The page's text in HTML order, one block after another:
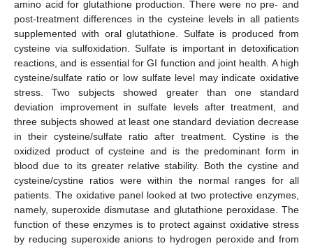
amino acid for glutathione production. There were no pre- and
post-treatment differences in the cysteine levels in all patients
supplemented with oral glutathione. Sulfate is produced from
cysteine via sulfoxidation. Sulfate is important in detoxification
reactions, and is essential for GI function and joint health. A high
cysteine/sulfate ratio or low sulfate level may indicate oxidative
stress. Two subjects showed greater than one standard
deviation improvement in sulfate levels after treatment, and
three subjects showed at least one standard deviation decrease
in their cysteine/sulfate ratio after treatment. Cystine is the
oxidized product of cysteine and is the predominant form in
blood due to its greater relative stability. Both the cystine and
cysteine/cystine ratios were within the normal ranges for all
patients. The oxidative panel looked at two protective enzymes,
namely, superoxide dismutase and glutathione peroxidase. The
function of these enzymes is to protect against oxidative stress
by reducing superoxide anions to hydrogen peroxide and from